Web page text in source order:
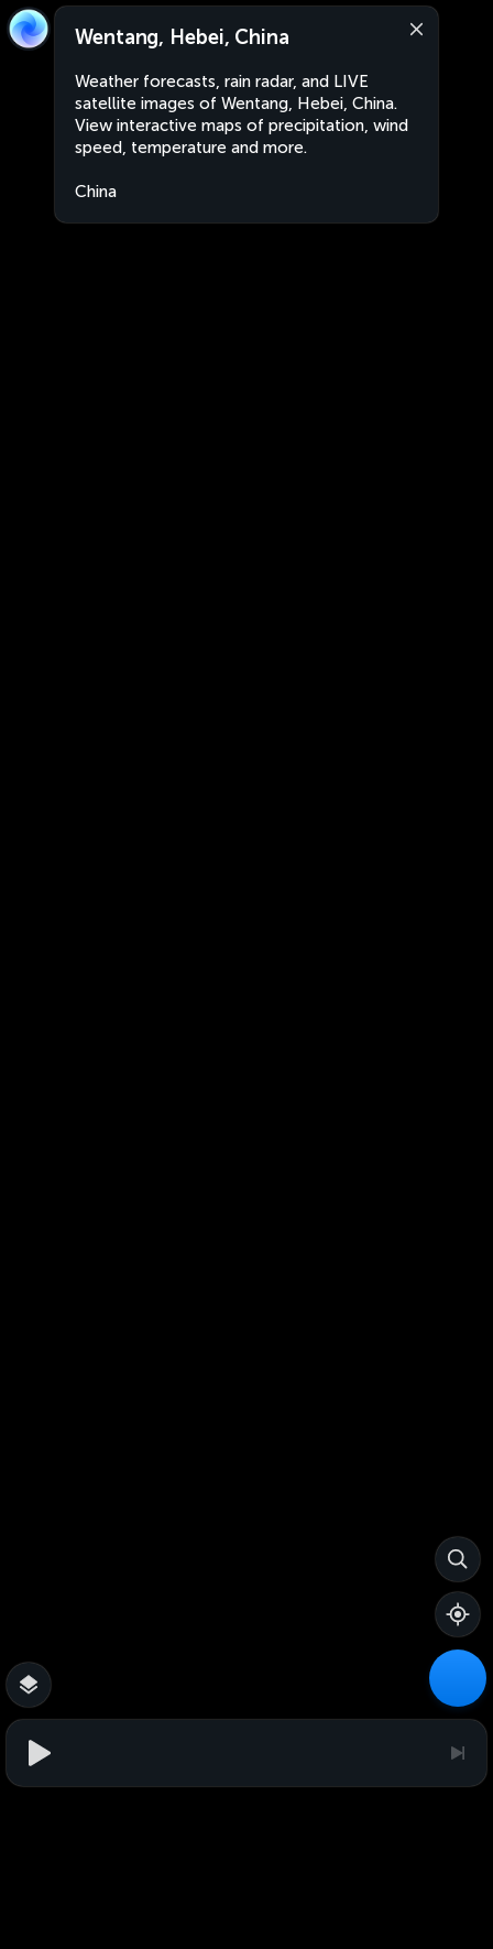
Wentang, Hebei, China
Weather forecasts, rain radar, and LIVE
satellite images of Wentang, Hebei, China.
View interactive maps of precipitation, wind
speed, temperature and more.
China